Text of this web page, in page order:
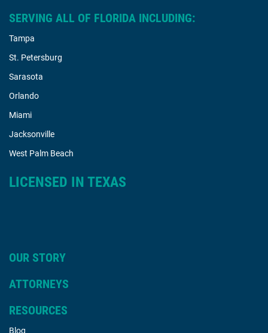
SERVING ALL OF FLORIDA INCLUDING:
Tampa
St. Petersburg
Sarasota
Orlando
Miami
Jacksonville
West Palm Beach
LICENSED IN TEXAS
OUR STORY
ATTORNEYS
RESOURCES
Blog